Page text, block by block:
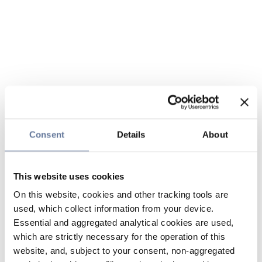
Consent Details About
This website uses cookies
On this website, cookies and other tracking tools are
used, which collect information from your device.
Essential and aggregated analytical cookies are used,
which are strictly necessary for the operation of this
website, and, subject to your consent, non-aggregated